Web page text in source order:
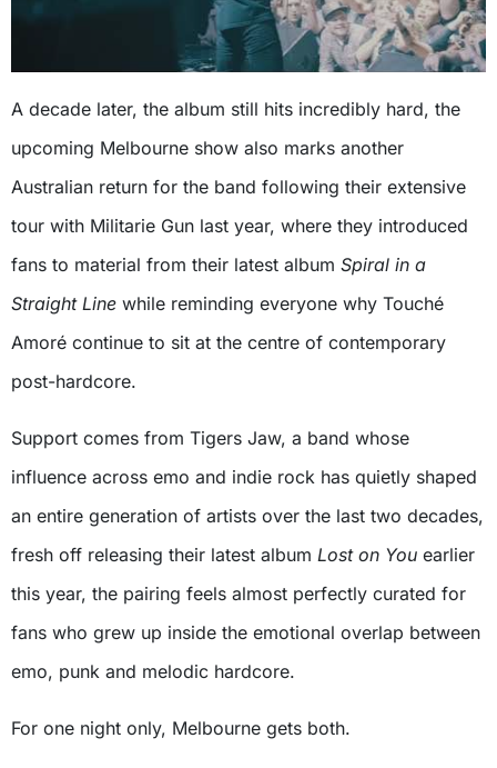
A decade later, the album still hits incredibly hard, the
upcoming Melbourne show also marks another
Australian return for the band following their extensive
tour with Militarie Gun last year, where they introduced
fans to material from their latest album Spiral in a
Straight Line while reminding everyone why Touché
Amoré continue to sit at the centre of contemporary
post-hardcore.
Support comes from Tigers Jaw, a band whose
influence across emo and indie rock has quietly shaped
an entire generation of artists over the last two decades,
fresh off releasing their latest album Lost on You earlier
this year, the pairing feels almost perfectly curated for
fans who grew up inside the emotional overlap between
emo, punk and melodic hardcore.
For one night only, Melbourne gets both.